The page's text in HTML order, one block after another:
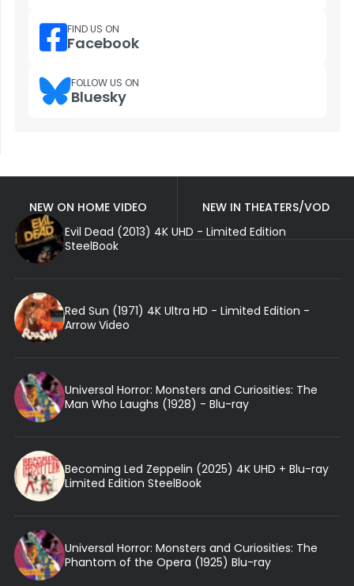
FIND US ON
Facebook
FOLLOW US ON
Bluesky
NEW ON HOME VIDEO
NEW IN THEATERS/VOD
Evil Dead (2013) 4K UHD - Limited Edition
SteelBook
Red Sun (1971) 4K Ultra HD - Limited Edition -
Arrow Video
Universal Horror: Monsters and Curiosities: The
Man Who Laughs (1928) - Blu-ray
Becoming Led Zeppelin (2025) 4K UHD + Blu-ray
Limited Edition SteelBook
Universal Horror: Monsters and Curiosities: The
Phantom of the Opera (1925) Blu-ray